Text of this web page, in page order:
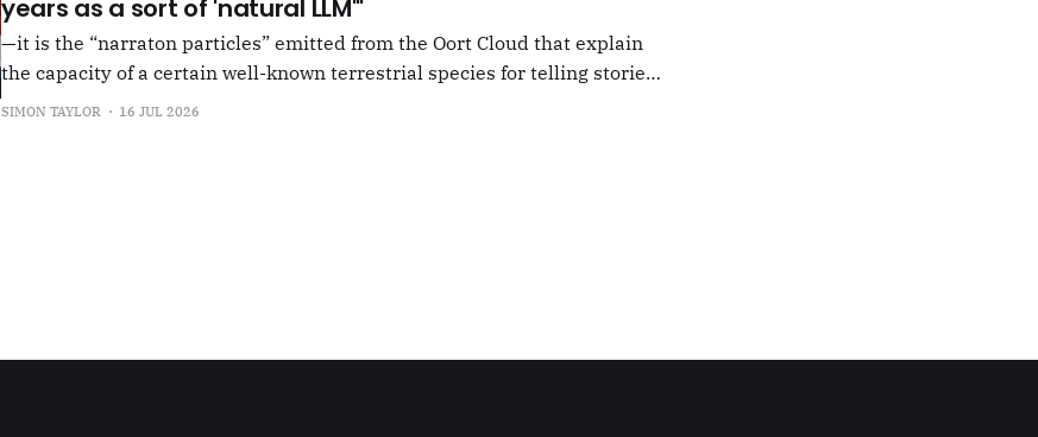
years as a sort of 'natural LLM'"
—it is the “narraton particles” emitted from the Oort Cloud that explain
the capacity of a certain well-known terrestrial species for telling stories,
or in other words for presenting as true what is in fact false. –"Back from
SIMON TAYLOR 16 JUL 2026